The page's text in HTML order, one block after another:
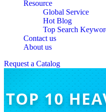
Resource
Global Service
Hot Blog
Top Search
Contact us
About us
Request a Catalog
TOP 10